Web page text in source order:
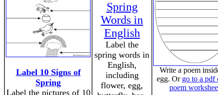
Label 10 Signs of
Spring
Label the pictures of 10
Spring
Words in
English
Label the
spring words in
English,
including
flower, egg,
Write a poem
egg. Or go to a pdf
poem